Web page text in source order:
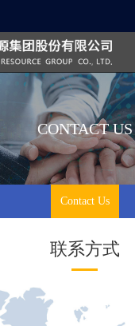
CONTACT US
Contact Us
联系方式